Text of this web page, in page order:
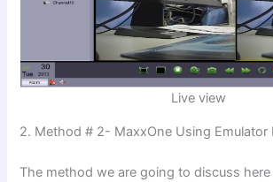
Live view
2. Method # 2- MaxxOne Using Emulator
The method we are going to discuss